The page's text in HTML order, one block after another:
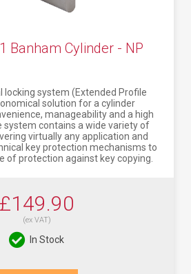
Banham Cylinder - NP
locking system (Extended Profile
solution for a cylinder
manageability and a high
system contains a wide variety of
virtually any application and
key protection mechanisms to
of protection against key copying.
£149.90
(ex VAT)
In Stock